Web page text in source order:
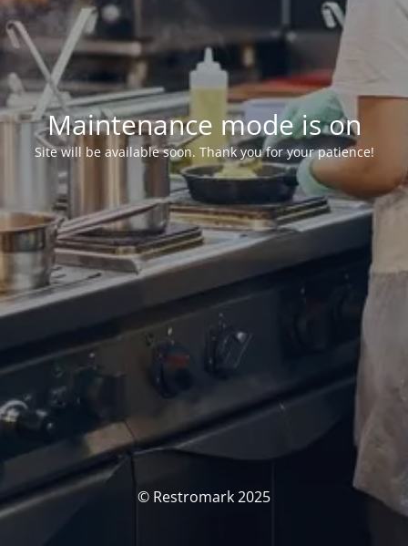
Maintenance mode is on
Site will be available soon. Thank you for your patience!
© Restromark 2025